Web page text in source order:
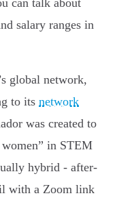
salary ranges in
global network,
to its network
was created to
in STEM
hybrid - after-
with a Zoom link